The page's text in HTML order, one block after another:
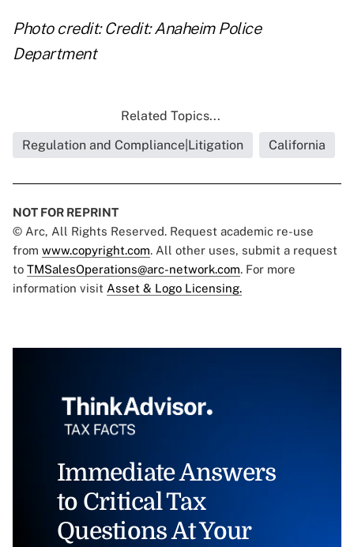
Photo credit: Credit: Anaheim Police
Department
Related Topics...
Regulation and Compliance|Litigation
California
NOT FOR REPRINT
© Arc, All Rights Reserved. Request academic re-use
from www.copyright.com. All other uses, submit a request
to TMSalesOperations@arc-network.com. For more
information visit Asset & Logo Licensing.
Immediate Answers
to Critical Tax
Questions At Your